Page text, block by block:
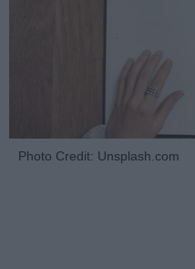
Photo Credit: Unsplash.com